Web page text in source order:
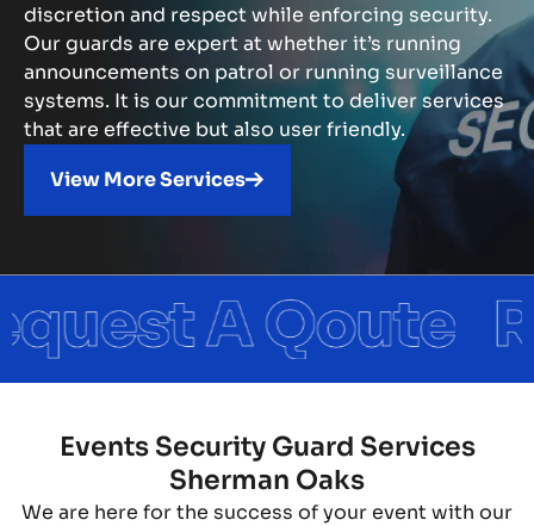
discretion and respect while enforcing security.
Our guards are expert at whether it’s running
announcements on patrol or running surveillance
systems. It is our commitment to deliver services
that are effective but also user friendly.
View More Services
Events Security Guard Services
Sherman Oaks
We are here for the success of your event with our